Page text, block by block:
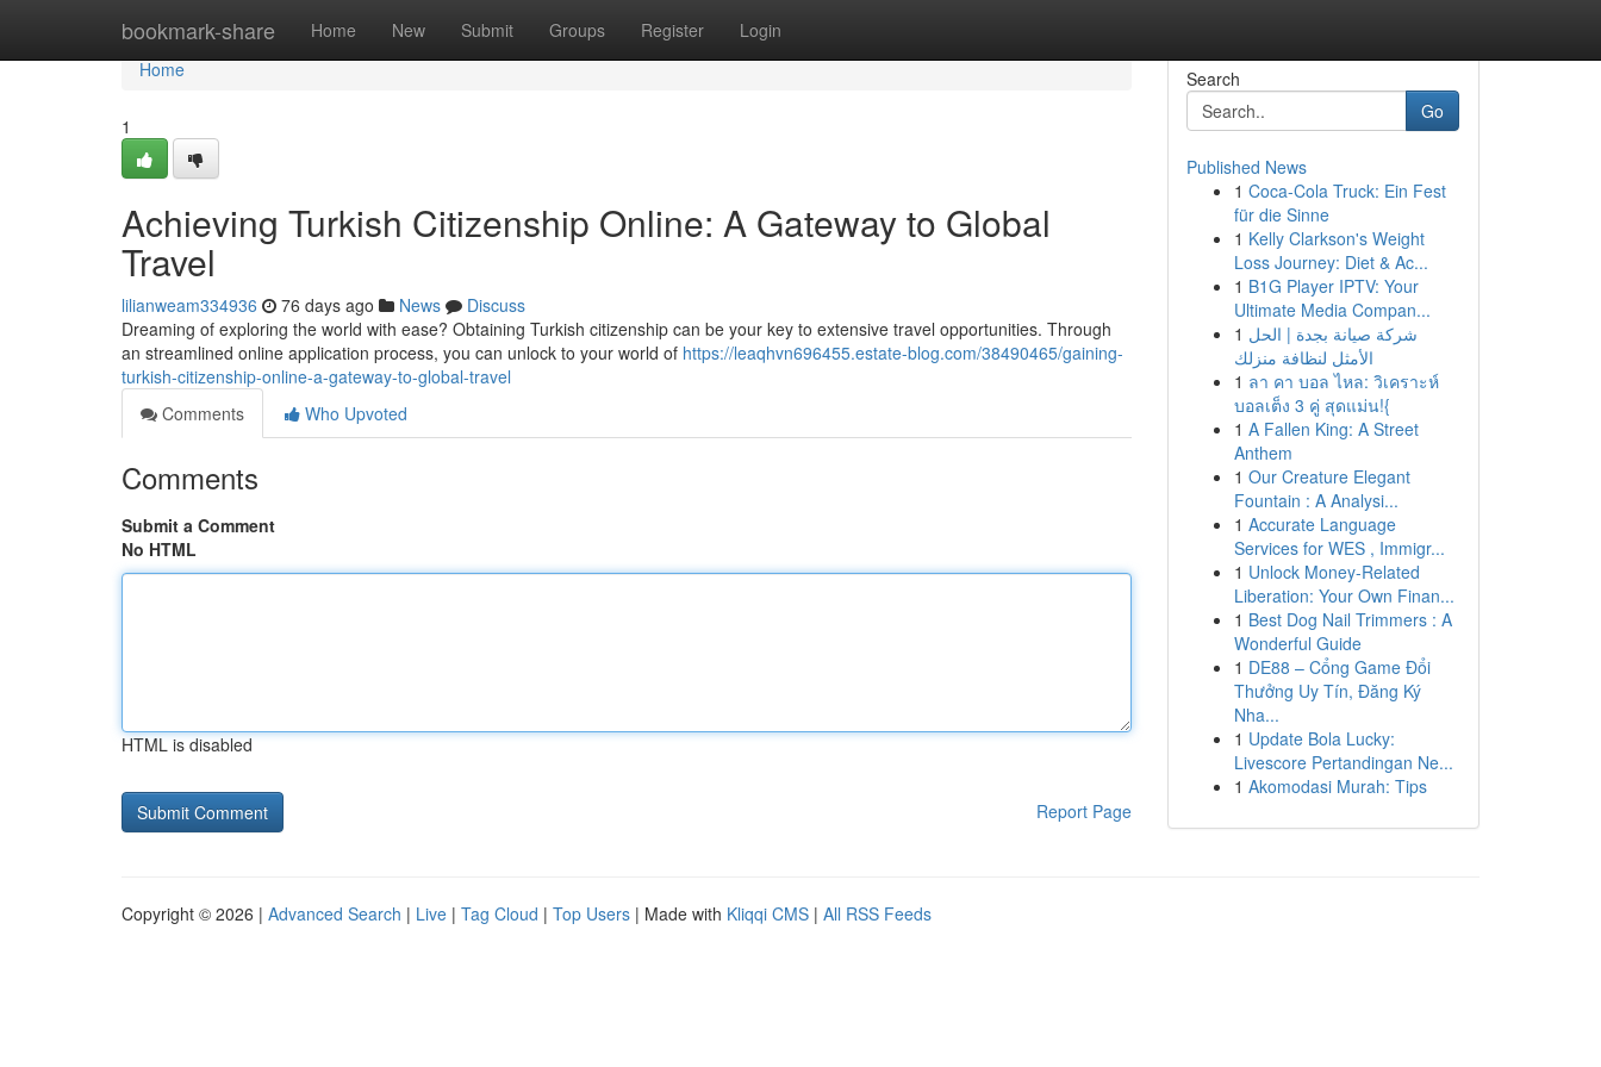
bookmark-share Home New Submit Groups Register Login
Home
Home
1
Achieving Turkish Citizenship Online: A Gateway to Global
Travel
lilianweam334936 76 days ago News
Discuss
Dreaming of exploring the world with ease? Obtaining Turkish citizenship can be your key to extensive travel opportunities. Through
an streamlined online application process, you can unlock to your world of https://leaqhvn696455.estate-blog.com/38490465/gaining-
turkish-citizenship-online-a-gateway-to-global-travel
Comments
Who Upvoted
Comments
Submit a Comment
No HTML
HTML is disabled
Report Page
Search
Go
Published News
1 Coca-Cola Truck: Ein Fest
für die Sinne
1 Kelly Clarkson's Weight
Loss Journey: Diet & Ac...
1 B1G Player IPTV: Your
Ultimate Media Compan...
1 شركة صيانة بجدة | الحل
الأمثل لنظافة منزلك
1 ลา คา บอล ไหล: วิเคราะห์
บอลเต็ง 3 คู่ สุดแม่น!{
1 A Fallen King: A Street
Anthem
1 Our Creature Elegant
Fountain : A Analysi...
1 Accurate Language
Services for WES , Immigr...
1 Unlock Money-Related
Liberation: Your Own Finan...
1 Best Dog Nail Trimmers : A
Wonderful Guide
1 DE88 – Cổng Game Đổi
Thưởng Uy Tín, Đăng Ký
Nha...
1 Update Bola Lucky:
Livescore Pertandingan Ne...
1 Akomodasi Murah: Tips
Copyright © 2026 | Advanced Search | Live | Tag Cloud | Top Users | Made with Kliqqi CMS | All RSS Feeds